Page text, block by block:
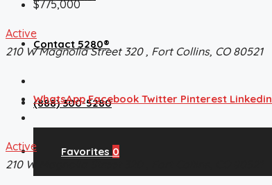
Contact 5280®
(888) 300-5280
Favorites 0
$775,000
Active
210 W Magnolia Street 320 , Fort Collins, CO 80521
WhatsApp Facebook Twitter Pinterest Linkedin
Active
210 W Magnolia Street 320 , Fort Collins, CO 80521